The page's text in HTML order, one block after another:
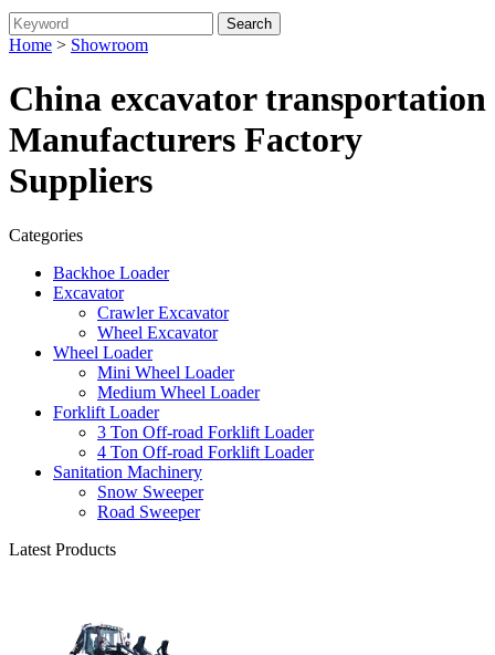
Home > Showroom
China excavator transportation
Manufacturers Factory
Suppliers
Categories
Backhoe Loader
Excavator
Crawler Excavator
Wheel Excavator
Wheel Loader
Mini Wheel Loader
Medium Wheel Loader
Forklift Loader
3 Ton Off-road Forklift Loader
4 Ton Off-road Forklift Loader
Sanitation Machinery
Snow Sweeper
Road Sweeper
Latest Products